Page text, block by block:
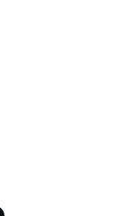
16 reviews
$70.00 to $54.99